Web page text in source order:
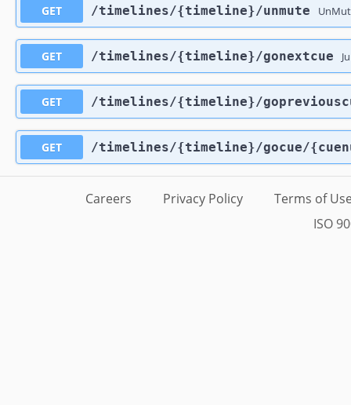
GET ​/timelines​/{timeline}​/unmute
GET ​/timelines​/{timeline}​/gonextcue
GET ​/timelines​/{timeline}​/
GET ​/timelines​/{timeline}​/gocue​/
Careers Privacy Policy
Terms of
ISO